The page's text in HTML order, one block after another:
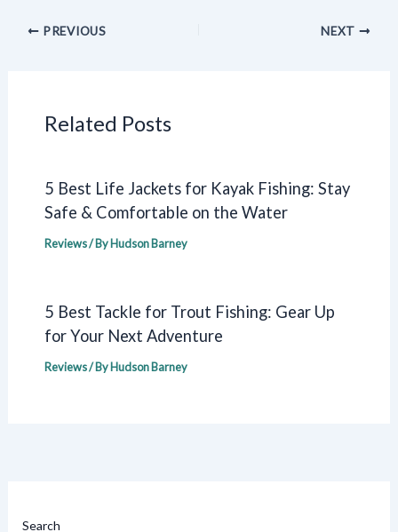
PREVIOUS NEXT
Related Posts
5 Best Life Jackets for Kayak Fishing: Stay
Safe & Comfortable on the Water
Reviews/ ByHudson Barney
5 Best Tackle for Trout Fishing: Gear Up
for Your Next Adventure
Reviews/ ByHudson Barney
Search